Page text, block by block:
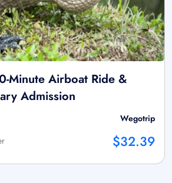
Minute Airboat Ride &
Admission
Wegotrip
$32.39